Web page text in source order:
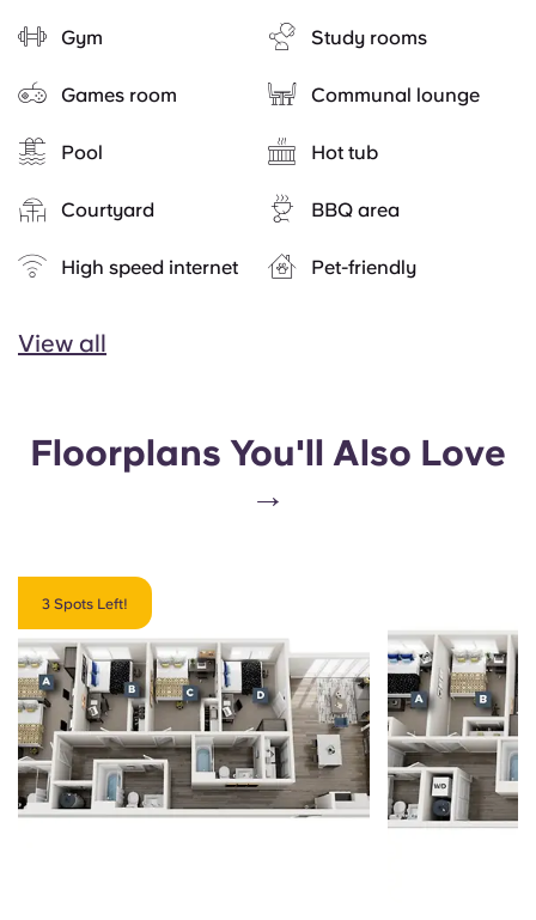
Gym Study rooms
Games room Communal lounge
Pool Hot tub
Courtyard BBQ area
High speed internet Pet-friendly
View all
Floorplans You'll Also Love
→
3 Spots Left!